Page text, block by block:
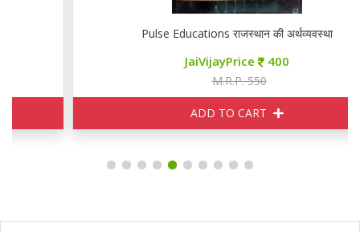
Pulse Educations राजस्थान की अर्थव्यवस्था
JaiVijayPrice 400
ADD TO CART